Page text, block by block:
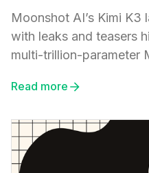
Moonshot AI’s Kimi K3
with leaks and teasers
multi-trillion-parameter
Read more